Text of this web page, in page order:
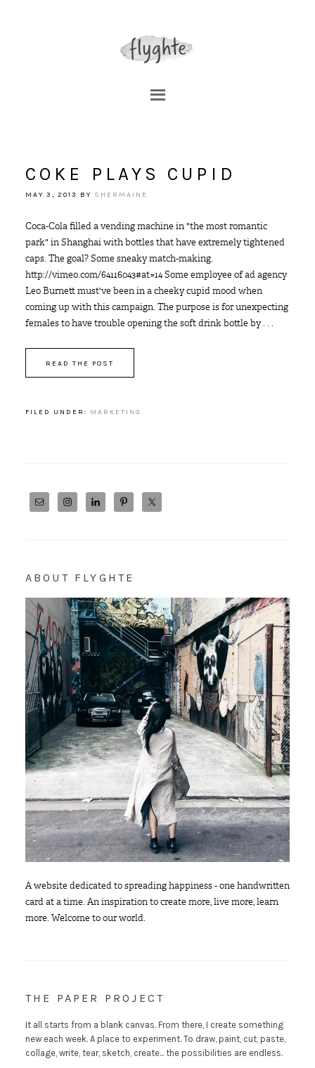
COKE PLAYS CUPID
MAY 3, 2013 BY SHERMAINE
Coca-Cola filled a vending machine in "the most romantic
park" in Shanghai with bottles that have extremely tightened
caps. The goal? Some sneaky match-making.
http://vimeo.com/64116043#at=14 Some employee of ad agency
Leo Burnett must've been in a cheeky cupid mood when
coming up with this campaign. The purpose is for unexpecting
females to have trouble opening the soft drink bottle by . . .
READ THE POST
FILED UNDER: MARKETING
ABOUT FLYGHTE
A website dedicated to spreading happiness - one handwritten
card at a time. An inspiration to create more, live more, learn
more. Welcome to our world.
THE PAPER PROJECT
It all starts from a blank canvas. From there, I create something
new each week. A place to experiment. To draw, paint, cut, paste,
collage, write, tear, sketch, create... the possibilities are endless.